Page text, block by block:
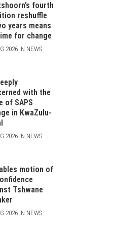
fourth
reshuffle
years means
for change
2026 IN NEWS
with the
of SAPS
in KwaZulu-
2026 IN NEWS
motion of
Tshwane
2026 IN NEWS